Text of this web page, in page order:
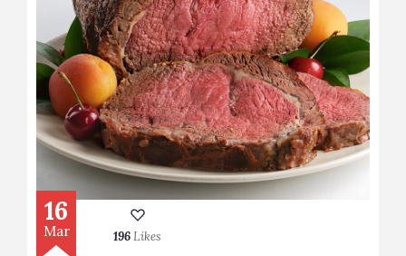
16
Mar 196Likes